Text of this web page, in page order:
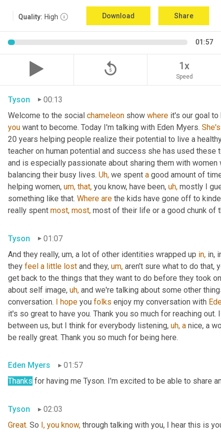
Quality: High Download Share
01:57
replay_5 1x
Speed
Tyson
00:13
Welcome to the social chameleon show where it's our goal to
you want to become. Today I'm talking with Eden Myers. She's
20 years helping people realize their potential to live a
teacher on human potential and success she has used
and is especially passionate about sharing them with
balancing their busy lives. Uh, we spent a good amount of
helping women, um, that, you know, have been, uh, mostly I
something like that. Where are the kids have gone off to
really spent most, most, most of their life or a good chunk of
Tyson
01:07
And they really, um, a lot of other identities wrapped up in, in,
they feel a little lost and they, um, aren't sure what to do that,
get back to the things that they want to do before they took
about self image, uh, and we're talking about some other
conversation. I hope you folks enjoy my conversation with
it's so great to have you. Thank you so much for reaching out.
between us, but I think for everybody listening, uh, a nice, a
be really great. Thank you so much for being here.
Eden Myers
01:57
Thanks for having me Tyson. I'm excited to be able to share
Tyson
02:03
Great. So I, you know, through talking with you, I hear this is